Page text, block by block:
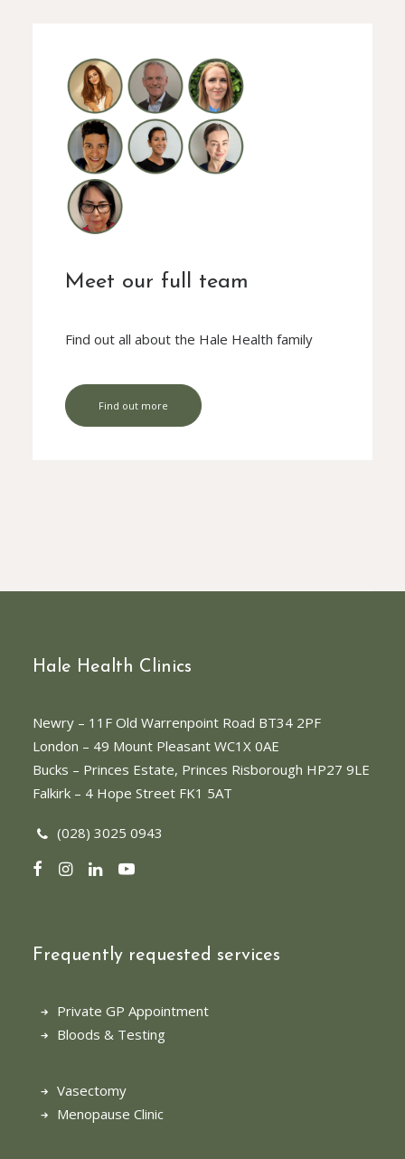
Meet our full team
Find out all about the Hale Health family
Find out more
Hale Health Clinics
Newry – 11F Old Warrenpoint Road BT34 2PF
London – 49 Mount Pleasant WC1X 0AE
Bucks – Princes Estate, Princes Risborough HP27 9LE
Falkirk – 4 Hope Street FK1 5AT
(028) 3025 0943
Frequently requested services
Private GP Appointment
Bloods & Testing
Vasectomy
Menopause Clinic